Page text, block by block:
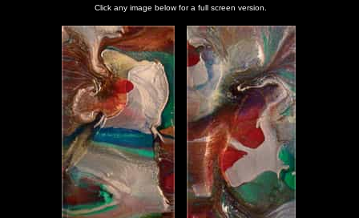
Click any image below for a full screen version.